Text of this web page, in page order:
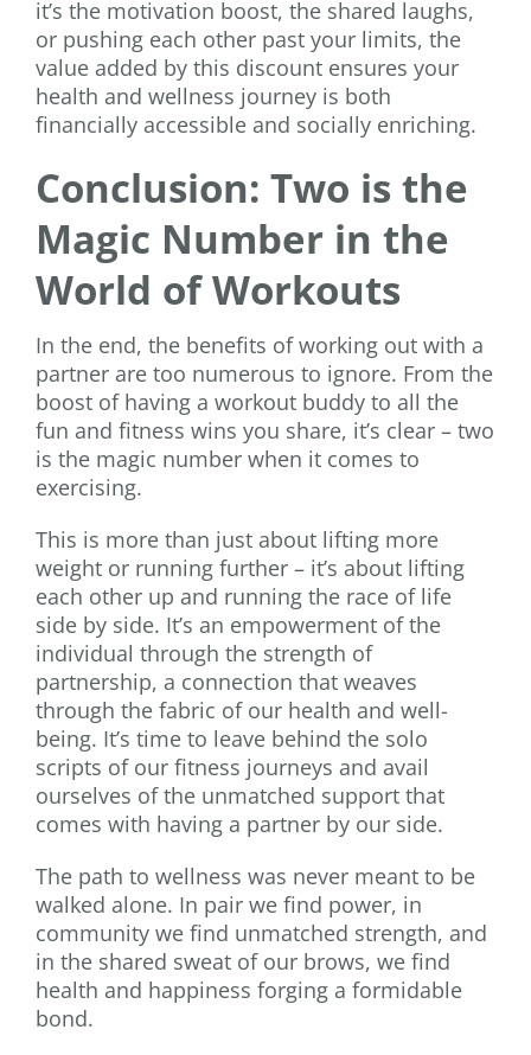
it’s the motivation boost, the shared laughs,
or pushing each other past your limits, the
value added by this discount ensures your
health and wellness journey is both
financially accessible and socially enriching.
Conclusion: Two is the
Magic Number in the
World of Workouts
In the end, the benefits of working out with a
partner are too numerous to ignore. From the
boost of having a workout buddy to all the
fun and fitness wins you share, it’s clear – two
is the magic number when it comes to
exercising.
This is more than just about lifting more
weight or running further – it’s about lifting
each other up and running the race of life
side by side. It’s an empowerment of the
individual through the strength of
partnership, a connection that weaves
through the fabric of our health and well-
being. It’s time to leave behind the solo
scripts of our fitness journeys and avail
ourselves of the unmatched support that
comes with having a partner by our side.
The path to wellness was never meant to be
walked alone. In pair we find power, in
community we find unmatched strength, and
in the shared sweat of our brows, we find
health and happiness forging a formidable
bond.